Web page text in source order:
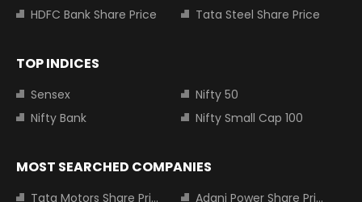
HDFC Bank Share Price
Tata Steel Share Price
TOP INDICES
Sensex
Nifty 50
Nifty Bank
Nifty Small Cap 100
MOST SEARCHED COMPANIES
Tata Motors Share Price Adani Power Share Price